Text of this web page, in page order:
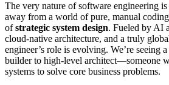
The very nature of software engineering
away from a world of pure, manual
ofstrategic system design. Fueled by AI
cloud-native architecture, and a truly
engineer’s role is evolving. We’re seeing
builder to high-level architect—someone
systems to solve core business problems.